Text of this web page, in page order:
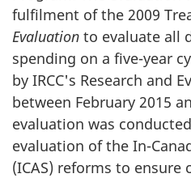
fulfilment of the 2009
Evaluation to evaluate all
spending on a five-year
by IRCC's Research and
between February 2015
evaluation was
evaluation of the In-
(ICAS) reforms to